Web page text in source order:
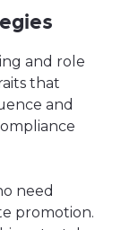
and role
that
and
need
promotion.